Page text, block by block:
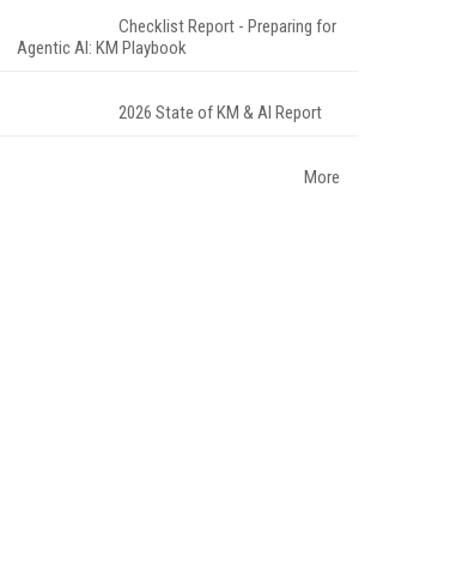
Checklist Report - Preparing for
Agentic AI: KM Playbook
2026 State of KM & AI Report
More